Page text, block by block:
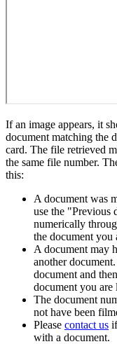
If an image appears, it
document matching the
card. The file retrieved
the same file number.
this:
A document was
use the "Previous
numerically
the document you
A document may
another
document and
document you
The document
not have been
Please contact us
with a document.